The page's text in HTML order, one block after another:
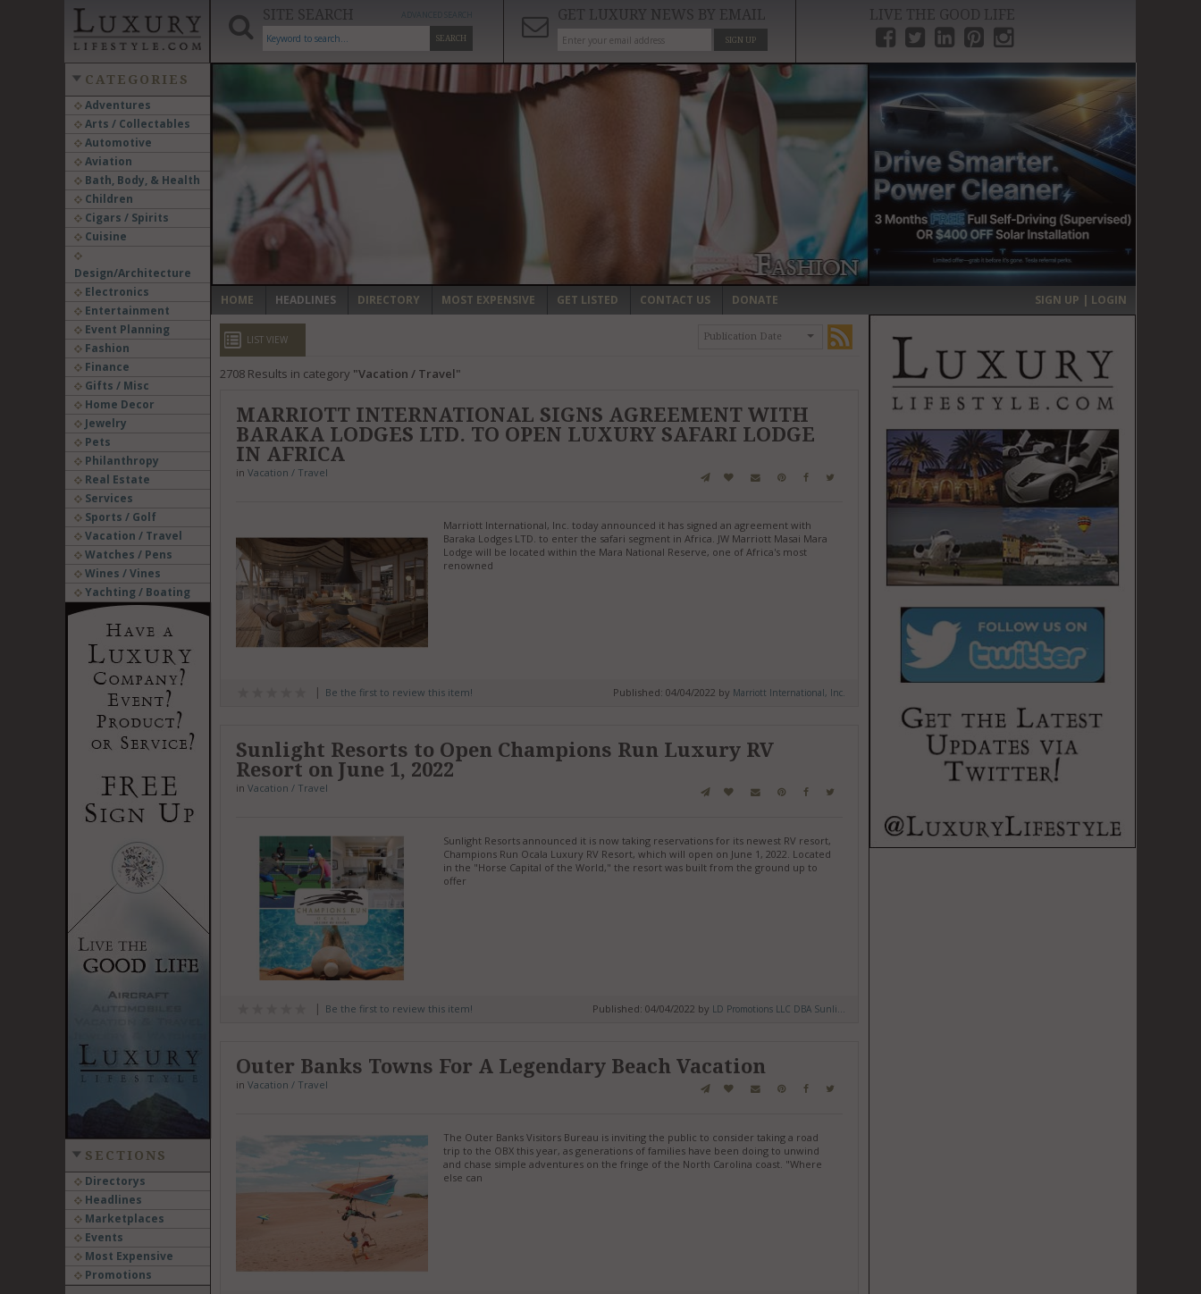
SITE SEARCH
SEARCH
GET LUXURY NEWS BY EMAIL
SIGN UP
LIVE THE GOOD LIFE
CATEGORIES
Adventures
Arts / Collectables
Automotive
Aviation
Bath, Body, & Health
Children
Cigars / Spirits
Cuisine
Design/Architecture
Electronics
Entertainment
Event Planning
Fashion
Finance
Gifts / Misc
Home Decor
Jewelry
Pets
Philanthropy
Real Estate
Services
Sports / Golf
Vacation / Travel
Watches / Pens
Wines / Vines
Yachting / Boating
SECTIONS
Directorys
Headlines
Marketplaces
Events
Most Expensive
Promotions
‹ ›
HOME HEADLINES DIRECTORY MOST EXPENSIVE GET LISTED CONTACT US DONATE SIGN UP | LOGIN
Publication Date
LIST VIEW
2708Results in category Vacation / Travel
MARRIOTT INTERNATIONAL SIGNS AGREEMENT WITH
BARAKA LODGES LTD. TO OPEN LUXURY SAFARI LODGE
IN AFRICA
in Vacation / Travel
Marriott International, Inc. today announced it has signed an agreement with
Baraka Lodges LTD. to enter the safari segment in Africa. JW Marriott Masai Mara
Lodge will be located within the Mara National Reserve, one of Africa's most
renowned
Be the first to review this item! Published: 04/04/2022 by Marriott International, Inc.
Sunlight Resorts to Open Champions Run Luxury RV
Resort on June 1, 2022
in Vacation / Travel
Sunlight Resorts announced it is now taking reservations for its newest RV resort,
Champions Run Ocala Luxury RV Resort, which will open on June 1, 2022. Located
in the "Horse Capital of the World," the resort was built from the ground up to
offer
Be the first to review this item! Published: 04/04/2022 by LD Promotions LLC DBA Sunli...
Outer Banks Towns For A Legendary Beach Vacation
in Vacation / Travel
The Outer Banks Visitors Bureau is inviting the public to consider taking a road
trip to the OBX this year, as generations of families have been doing to unwind
and chase simple adventures on the fringe of the North Carolina coast. "Where
else can